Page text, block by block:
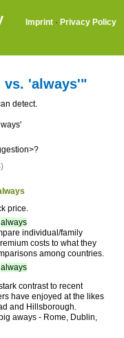
Imprint · Privacy Policy
vs. 'always'"
detect.
price.
always
individual/family
costs to what they
among countries.
always
contrast to recent
have enjoyed at the likes
and Hillsborough.
aways - Rome, Dublin,